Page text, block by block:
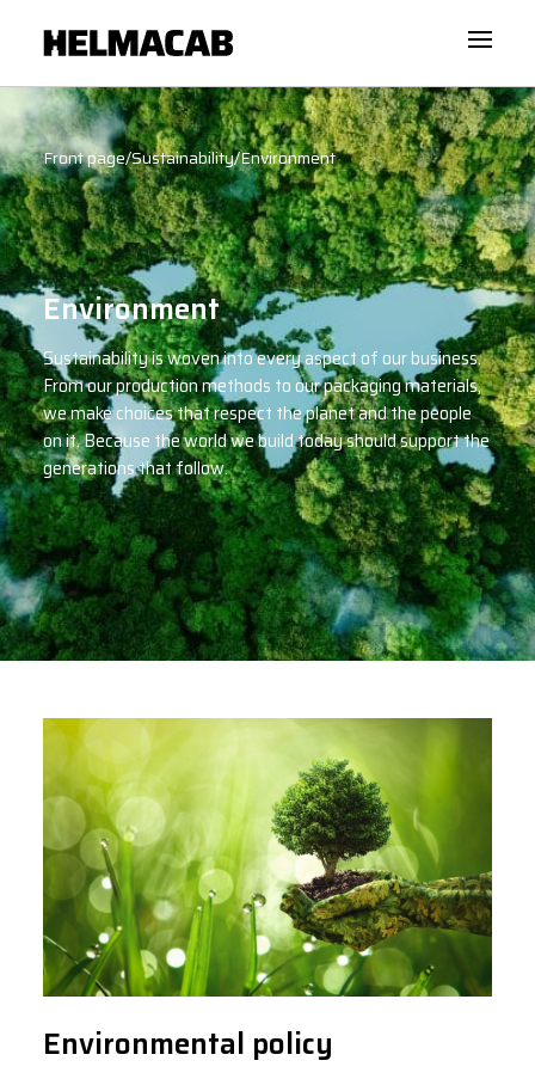
Front page/Sustainability/Environment
Environment
Sustainability is woven into every aspect of our business.
From our production methods to our packaging materials,
we make choices that respect the planet and the people
on it. Because the world we build today should support the
generations that follow.
Environmental policy